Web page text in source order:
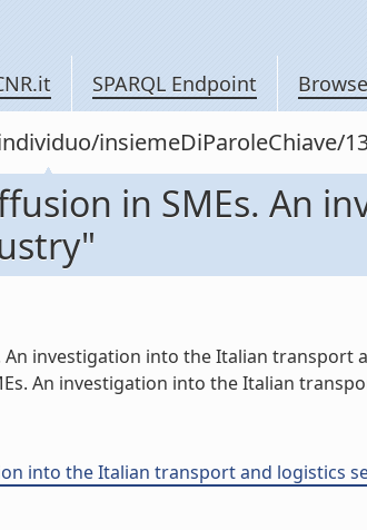
SPARQL Endpoint Browse
insiemeDiParoleChiave/
in SMEs. An
An investigation into the Italian transport
An investigation into the Italian
into the Italian transport and logistics